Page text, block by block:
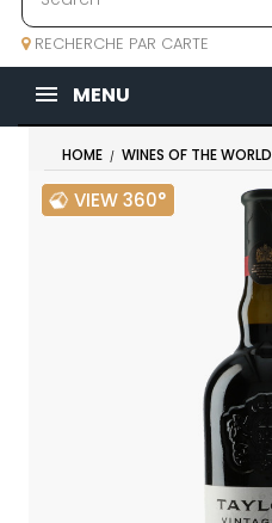
RECHERCHE PAR CARTE
MENU
HOME WINES OF THE WORLD
VIEW 360°